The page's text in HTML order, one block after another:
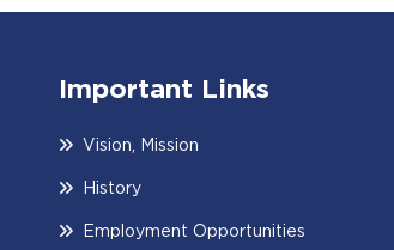
Important Links
Vision, Mission
History
Employment Opportunities